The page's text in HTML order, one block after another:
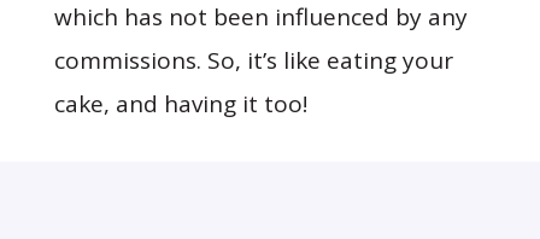
which has not been influenced by any
commissions. So, it’s like eating your
cake, and having it too!